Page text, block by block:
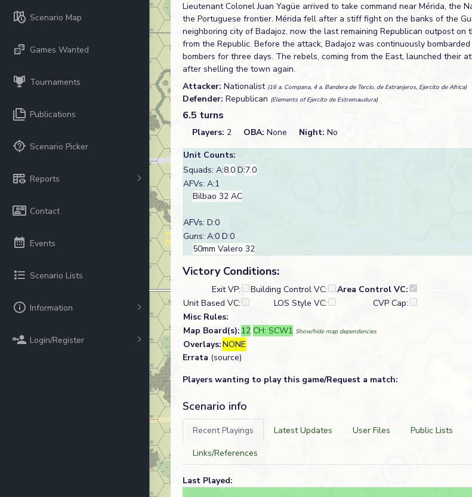
Scenario Map
Games Wanted
Tournaments
Publications
Scenario Picker
Reports
Contact
Events
Scenario Lists
Information
Login/Register
Lieutenant Colonel Juan Yagüe arrived to take command near Mérida, the
the Portuguese frontier. Mérida fell after a stiff fight on the banks of the
neighboring city of Badajoz, now the last remaining Republican outpost on
from the Republic. Before the attack, Badajoz was continuously
bombers for three days. The rebels, coming from the East, launched their
after shelling the town again.
Attacker: Nationalist (16 a. Compana, 4 a. Bandera de Tercio, de Extranjeros, Ejercito de Africa)
Defender: Republican (Elements of Ejercito de Estremaudura)
6.5 turns
Players: 2 OBA: None Night: No
Unit Counts:
Squads: A:8.0 D:7.0
AFVs: A:1
Bilbao 32 AC
AFVs: D:0
Guns: A:0 D:0
50mm Valero 32
Victory Conditions:
Exit VP: Building Control VC:
Area Control VC:
Unit Based VC:
LOS Style VC:
CVP Cap:
Misc Rules:
Map Board(s): 12 CH: SCW1 Show/hide map dependencies
Overlays:NONE
Errata (source)
Players wanting to play this game/Request a match:
Scenario info
Recent Playings Latest Updates User Files Public Lists
Links/References
Last Played: